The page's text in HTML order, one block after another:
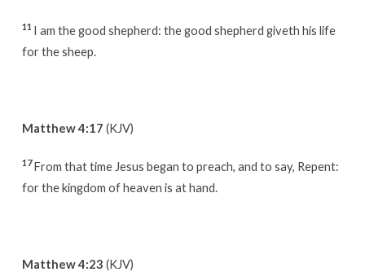
11 I am the good shepherd: the good shepherd giveth his life
for the sheep.
Matthew 4:17 (KJV)
17From that time Jesus began to preach, and to say, Repent:
for the kingdom of heaven is at hand.
Matthew 4:23 (KJV)